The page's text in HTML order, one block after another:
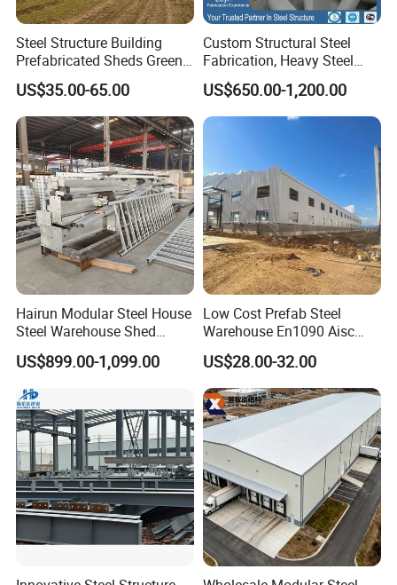
Our customers
FAQ
Q1: Can you offer designing service for us?
Steel Structure Building
Prefabricated Sheds Green
House Structure
Construction Product Metal
Frame Prefab Building
US$35.00-65.00
Custom Structural Steel
Fabrication, Heavy Steel
Components for
Construction Projects
US$650.00-1,200.00
Hairun Modular Steel House
Steel Warehouse Shed
Portable House
Prefabricated House Home
Prefab Modular House Light
Steel Structure Building
US$899.00-1,099.00
Low Cost Prefab Steel
Warehouse En1090 Aisc
Certified Quick Construction
for Europe America Storage
Warehouse
US$28.00-32.00